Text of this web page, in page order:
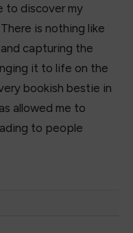
to discover my
is nothing like
capturing the
it to life on the
bookish bestie in
allowed me to
to people